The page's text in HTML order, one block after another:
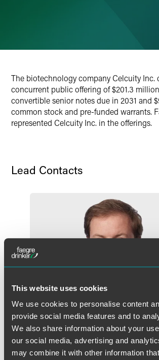
This website uses cookies
We use cookies to personalise content
provide social media features and to
We also share information about your
our social media, advertising and
may combine it with other information
The biotechnology company Celcuity Inc.
concurrent public offering of $201.3
convertible senior notes due in 2031 and
common stock and pre-funded warrants.
represented Celcuity Inc. in the offerings.
Lead Contacts